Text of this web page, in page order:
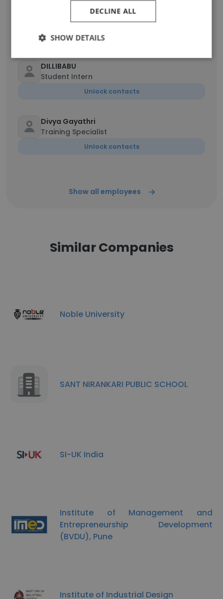
Unlock contacts
DILLIBABU
Student Intern
Unlock contacts
Divya Gayathri
Training Specialist
Unlock contacts
Show all employees
Similar Companies
Noble University
SANT NIRANKARI PUBLIC SCHOOL
SI-UK India
Institute of Management and
Entrepreneurship Development
(BVDU), Pune
Institute of Industrial Design
DECLINE ALL
SHOW DETAILS